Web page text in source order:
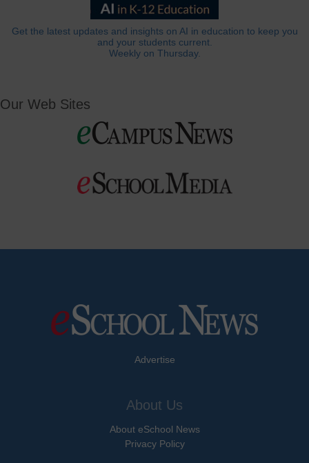
Get the latest updates and insights on AI in education to keep you
and your students current.
Weekly on Thursday.
Our Web Sites
Advertise
About Us
About eSchool News
Privacy Policy